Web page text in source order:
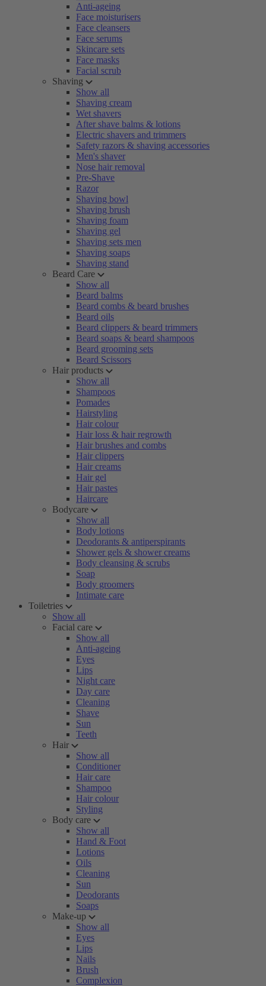
Anti-ageing
Face moisturisers
Face cleansers
Face serums
Skincare sets
Face masks
Facial scrub
Shaving
Show all
Shaving cream
Wet shavers
After shave balms & lotions
Electric shavers and trimmers
Safety razors & shaving accessories
Men's shaver
Nose hair removal
Pre-Shave
Razor
Shaving bowl
Shaving brush
Shaving foam
Shaving gel
Shaving sets men
Shaving soaps
Shaving stand
Beard Care
Show all
Beard balms
Beard combs & beard brushes
Beard oils
Beard clippers & beard trimmers
Beard soaps & beard shampoos
Beard grooming sets
Beard Scissors
Hair products
Show all
Shampoos
Pomades
Hairstyling
Hair colour
Hair loss & hair regrowth
Hair brushes and combs
Hair clippers
Hair creams
Hair gel
Hair pastes
Haircare
Bodycare
Show all
Body lotions
Deodorants & antiperspirants
Shower gels & shower creams
Body cleansing & scrubs
Soap
Body groomers
Intimate care
Toiletries
Show all
Facial care
Show all
Anti-ageing
Eyes
Lips
Night care
Day care
Cleaning
Shave
Sun
Teeth
Hair
Show all
Conditioner
Hair care
Shampoo
Hair colour
Styling
Body care
Show all
Hand & Foot
Lotions
Oils
Cleaning
Sun
Deodorants
Soaps
Make-up
Show all
Eyes
Lips
Nails
Brush
Complexion